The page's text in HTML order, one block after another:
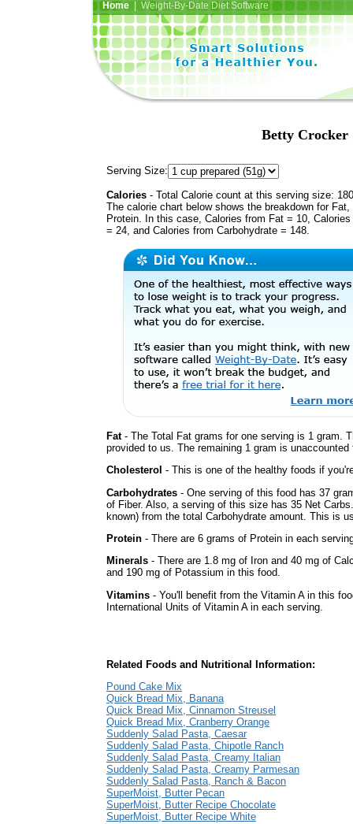
Home| Weight-By-Date Diet Software
Betty Crocker
Serving Size:
Calories - Total Calorie count at this serving size:
The calorie chart below shows the breakdown for Fat,
Protein. In this case, Calories from Fat = 10,
= 24, and Calories from Carbohydrate = 148.
Fat- The Total Fat grams for one serving is 1 gram.
provided to us. The remaining 1 gram is unaccounted
Cholesterol - This is one of the healthy foods if
Carbohydrates - One serving of this food has 37
of Fiber. Also, a serving of this size has 35 Net
known) from the total Carbohydrate amount. This is
Protein - There are 6 grams of Protein in each
Minerals - There are 1.8 mg of Iron and 40 mg of
and 190 mg of Potassium in this food.
Vitamins - You'll benefit from the Vitamin A in this
International Units of Vitamin A in each serving.
Related Foods and Nutritional Information:
Pound Cake Mix
Quick Bread Mix, Banana
Quick Bread Mix, Cinnamon Streusel
Quick Bread Mix, Cranberry Orange
Suddenly Salad Pasta, Caesar
Suddenly Salad Pasta, Chipotle Ranch
Suddenly Salad Pasta, Creamy Italian
Suddenly Salad Pasta, Creamy Parmesan
Suddenly Salad Pasta, Ranch & Bacon
SuperMoist, Butter Pecan
SuperMoist, Butter Recipe Chocolate
SuperMoist, Butter Recipe White